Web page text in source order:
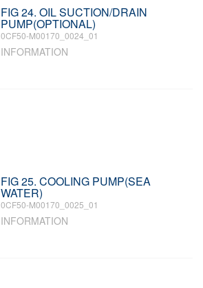
FIG 24. OIL SUCTION/DRAIN
PUMP(OPTIONAL)
0CF50-M00170_0024_01
INFORMATION
FIG 25. COOLING PUMP(SEA
WATER)
0CF50-M00170_0025_01
INFORMATION